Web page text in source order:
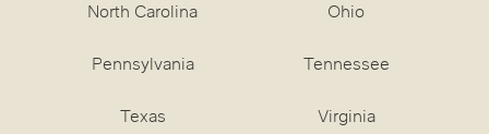
North Carolina Ohio
Pennsylvania Tennessee
Texas Virginia